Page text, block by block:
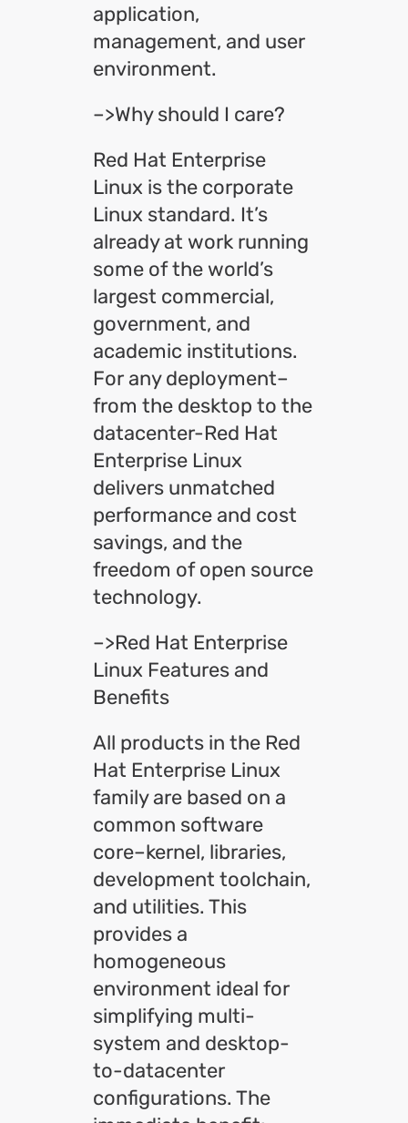
application,
management, and user
environment.
–>Why should I care?
Red Hat Enterprise
Linux is the corporate
Linux standard. It’s
already at work running
some of the world’s
largest commercial,
government, and
academic institutions.
For any deployment–
from the desktop to the
datacenter-Red Hat
Enterprise Linux
delivers unmatched
performance and cost
savings, and the
freedom of open source
technology.
–>Red Hat Enterprise
Linux Features and
Benefits
All products in the Red
Hat Enterprise Linux
family are based on a
common software
core–kernel, libraries,
development toolchain,
and utilities. This
provides a
homogeneous
environment ideal for
simplifying multi-
system and desktop-
to-datacenter
configurations. The